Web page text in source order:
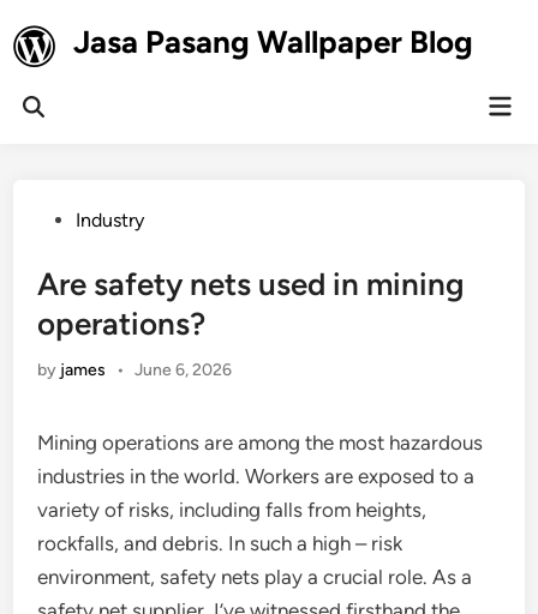
to
content
Jasa Pasang Wallpaper Blog
Open
PostedIndustry
Are safety nets used in mining
operations?
by james • June 6, 2026
Mining operations are among the most hazardous
industries in the world. Workers are exposed to a
variety of risks, including falls from heights,
rockfalls, and debris. In such a high – risk
environment, safety nets play a crucial role. As a